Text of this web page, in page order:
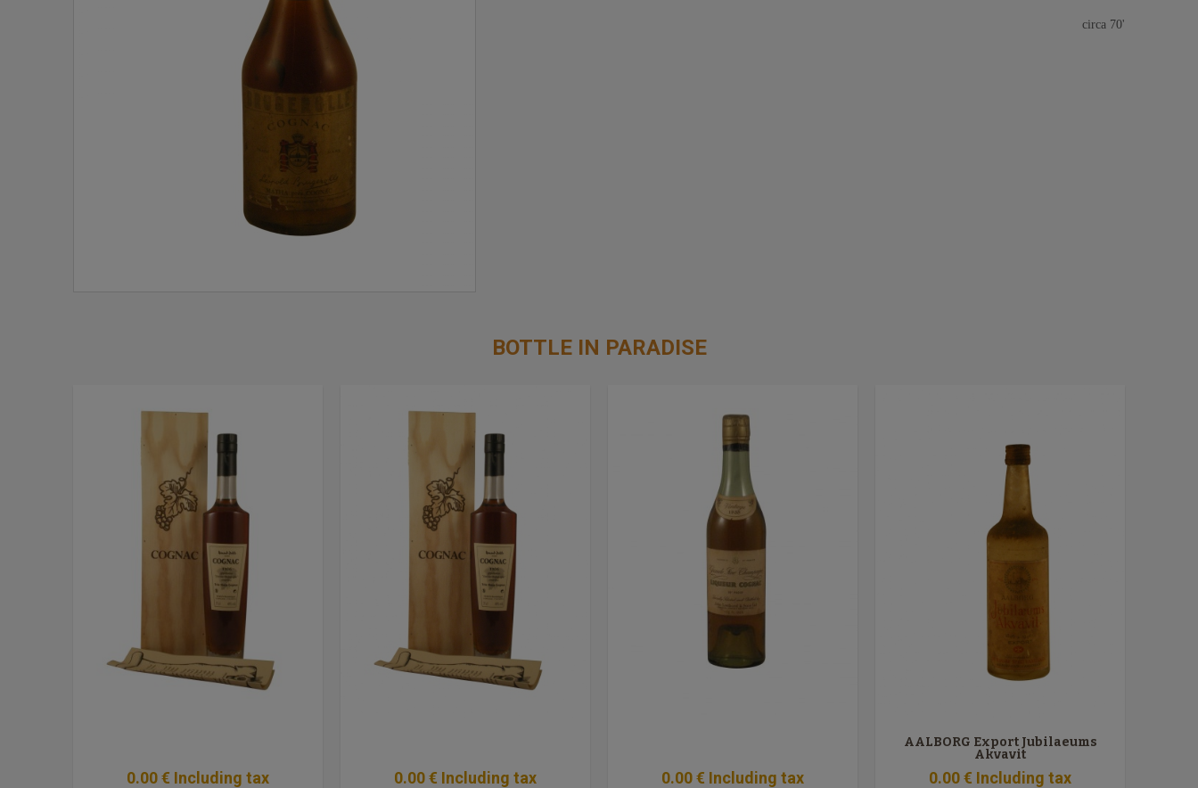
circa 70'
BOTTLE IN PARADISE
0.00€ Including tax 0.00€ Including tax 0.00€ Including tax
AALBORG Export Jubilaeums
Akvavit
0.00€ Including tax